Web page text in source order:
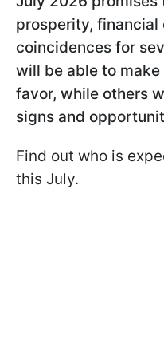
prosperity,
coincidences for
will be able to
favor, while others
signs and
Find out who is
this July.